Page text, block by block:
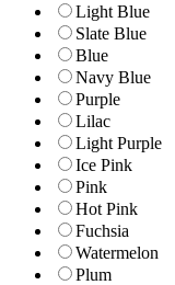
Light Blue
Slate Blue
Blue
Navy Blue
Purple
Lilac
Light Purple
Ice Pink
Pink
Hot Pink
Fuchsia
Watermelon
Plum